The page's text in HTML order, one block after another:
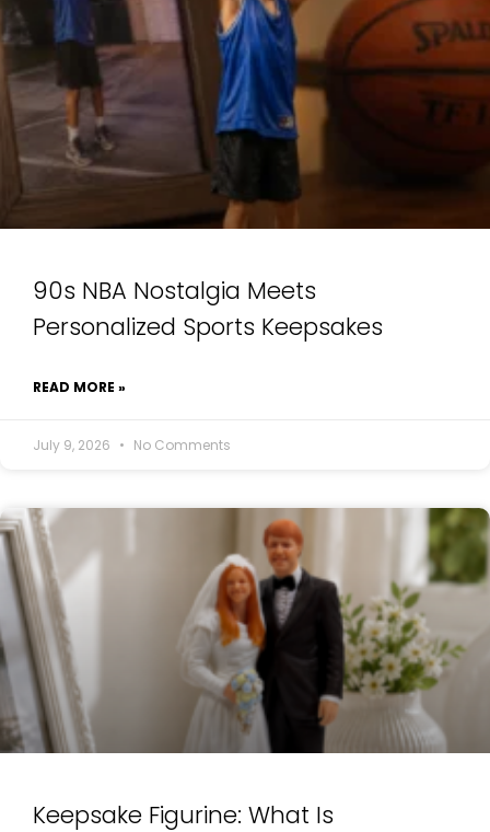
90s NBA Nostalgia Meets
Personalized Sports Keepsakes
READ MORE »
July 9, 2026 No Comments
Keepsake Figurine: What Is